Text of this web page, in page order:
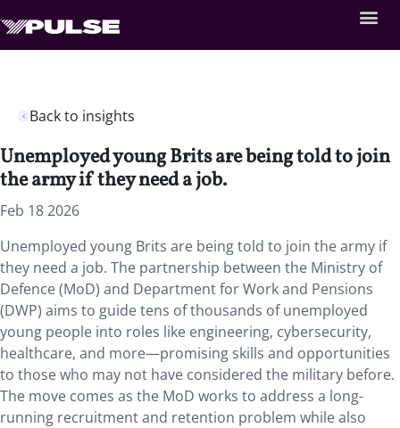
Back to insights
Unemployed young Brits are being told to join
the army if they need a job.
Feb 18 2026
Unemployed young Brits are being told to join the army if
they need a job. The partnership between the Ministry of
Defence (MoD) and Department for Work and Pensions
(DWP) aims to guide tens of thousands of unemployed
young people into roles like engineering, cybersecurity,
healthcare, and more—promising skills and opportunities
to those who may not have considered the military before.
The move comes as the MoD works to address a long-
running recruitment and retention problem while also